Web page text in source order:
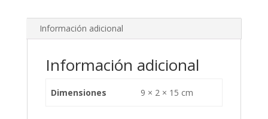
Información adicional
Información adicional
Dimensiones 9 × 2 × 15 cm